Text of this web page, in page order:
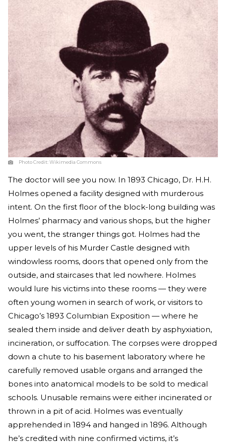
Photo Credit:Wikimedia Commons
The doctor will see you now. In 1893 Chicago, Dr. H.H.
Holmes opened a facility designed with murderous
intent. On the first floor of the block-long building was
Holmes’ pharmacy and various shops, but the higher
you went, the stranger things got. Holmes had the
upper levels of his Murder Castle designed with
windowless rooms, doors that opened only from the
outside, and staircases that led nowhere. Holmes
would lure his victims into these rooms — they were
often young women in search of work, or visitors to
Chicago’s 1893 Columbian Exposition — where he
sealed them inside and deliver death by asphyxiation,
incineration, or suffocation. The corpses were dropped
down a chute to his basement laboratory where he
carefully removed usable organs and arranged the
bones into anatomical models to be sold to medical
schools. Unusable remains were either incinerated or
thrown in a pit of acid. Holmes was eventually
apprehended in 1894 and hanged in 1896. Although
he’s credited with nine confirmed victims, it’s